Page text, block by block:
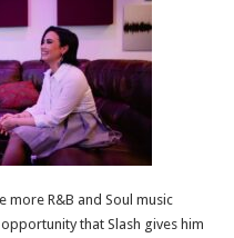
more R&B and Soul music
that Slash gives him